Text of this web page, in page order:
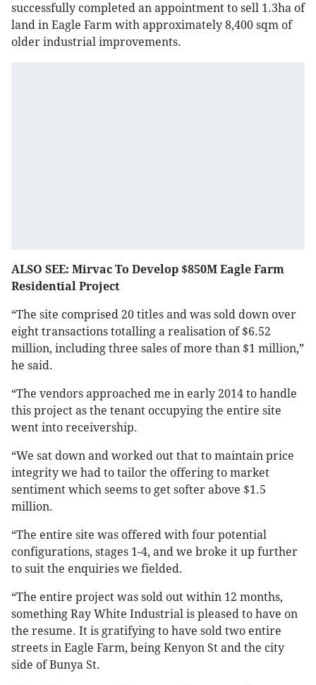
successfully completed an appointment to sell 1.3ha of
land in Eagle Farm with approximately 8,400 sqm of
older industrial improvements.
ALSO SEE: Mirvac To Develop $850M Eagle Farm
Residential Project
“The site comprised 20 titles and was sold down over
eight transactions totalling a realisation of $6.52
million, including three sales of more than $1 million,”
he said.
“The vendors approached me in early 2014 to handle
this project as the tenant occupying the entire site
went into receivership.
“We sat down and worked out that to maintain price
integrity we had to tailor the offering to market
sentiment which seems to get softer above $1.5
million.
“The entire site was offered with four potential
configurations, stages 1-4, and we broke it up further
to suit the enquiries we fielded.
“The entire project was sold out within 12 months,
something Ray White Industrial is pleased to have on
the resume. It is gratifying to have sold two entire
streets in Eagle Farm, being Kenyon St and the city
side of Bunya St.